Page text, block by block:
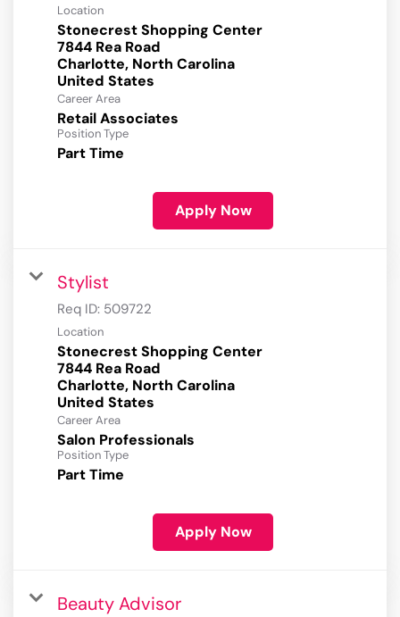
Location
Stonecrest Shopping Center
7844 Rea Road
Charlotte, North Carolina
Career Area
Retail Associates
Position Type
Part Time
Apply Now
Stylist
Req ID: 509722
Location
Stonecrest Shopping Center
7844 Rea Road
Charlotte, North Carolina
Career Area
Salon Professionals
Position Type
Part Time
Apply Now
Beauty Advisor